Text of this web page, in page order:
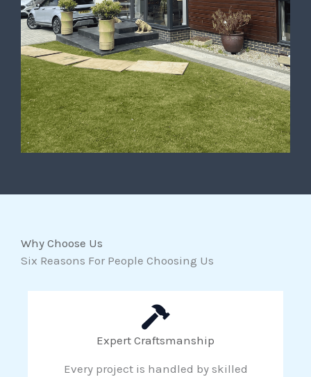
Why Choose Us
Six Reasons For People Choosing Us
Expert Craftsmanship
Every project is handled by skilled